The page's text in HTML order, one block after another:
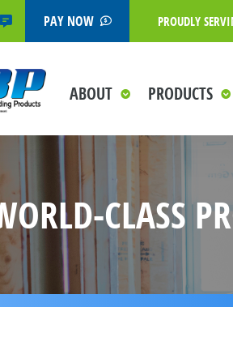
PAY NOW PROUDLY
ABOUT PRODUCTS
CLASS